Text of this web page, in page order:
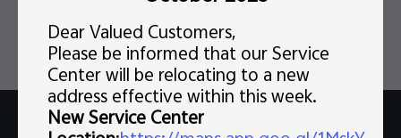
Dear Valued Customers,
Please be informed that our Service
Center will be relocating to a new
address effective within this week.
New Service Center